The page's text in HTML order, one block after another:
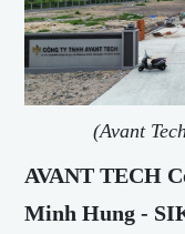
(Avant
AVANT TECH
Minh Hung -